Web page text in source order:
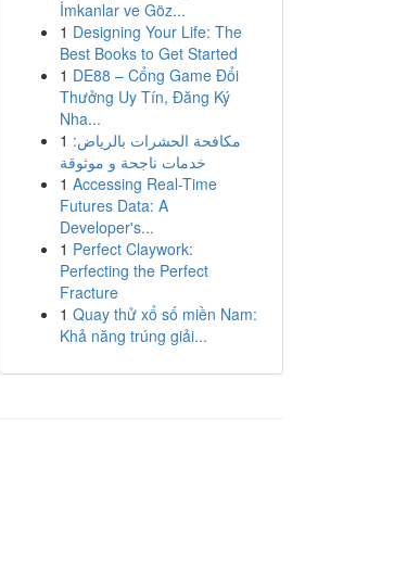
İmkanlar ve Göz...
1 Designing Your Life: The
Best Books to Get Started
1 DE88 – Cổng Game Đổi
Thưởng Uy Tín, Đăng Ký
Nha...
1 مكافحة الحشرات بالرياض:
خدمات ناجحة و موثوقة
1 Accessing Real-Time
Futures Data: A
Developer's...
1 Perfect Claywork:
Perfecting the Perfect
Fracture
1 Quay thử xổ số miền Nam:
Khả năng trúng giải...